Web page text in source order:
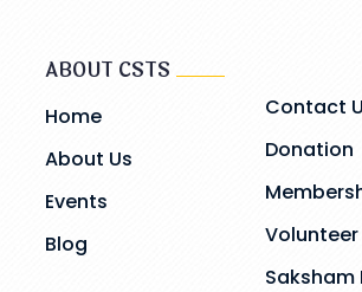
ABOUT CSTS
Home
About Us
Events
Blog
Contact
Donation
Volunteer
Saksham